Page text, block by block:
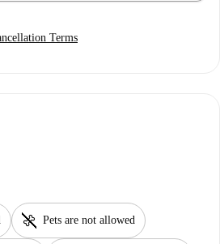
Terms
pet_supplies Pets are not allowed